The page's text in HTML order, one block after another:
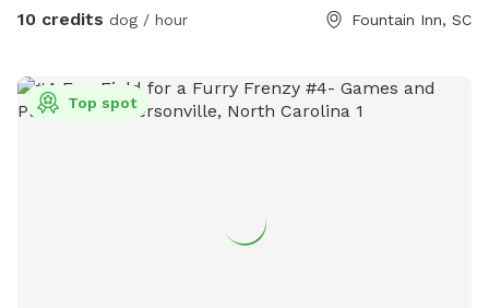
The field features some mature oak and pecan trees around
pups will be happiest. Also, let your dogs get their zoomies
out after dark! We have lights? However, please be aware
in-the dark collars, so that you can spot your dogs wherever
10 credits dog / hour Fountain Inn, SC
Top spot